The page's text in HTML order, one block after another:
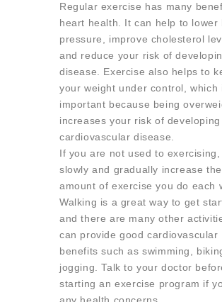
Regular exercise has many
heart health. It can help to lower
pressure, improve cholesterol
and reduce your risk of
disease. Exercise also helps to
your weight under control, which
important because being
increases your risk of developing
cardiovascular disease.
If you are not used to
slowly and gradually increase the
amount of exercise you do each
Walking is a great way to get
and there are many other
can provide good cardiovascular
benefits such as swimming,
jogging. Talk to your doctor
starting an exercise program if